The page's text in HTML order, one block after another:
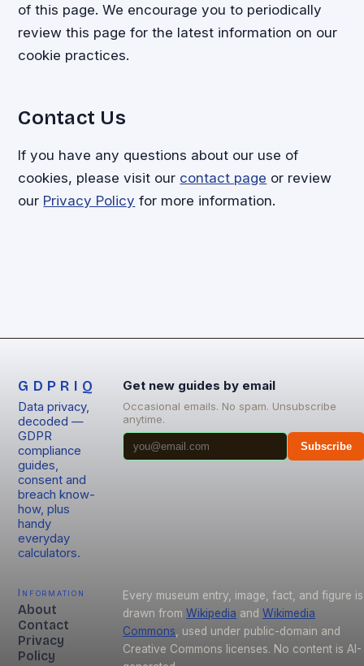
of this page. We encourage you to periodically
review this page for the latest information on our
cookie practices.
Contact Us
If you have any questions about our use of
cookies, please visit our contact page or review
our Privacy Policy for more information.
GDPRIQ
Data privacy,
decoded —
GDPR
compliance
guides,
consent and
breach know-
how, plus
handy
everyday
calculators.
Get new guides by email
Occasional emails. No spam. Unsubscribe
anytime.
Subscribe
Information
About
Contact
Privacy
Policy
Every museum entry, image, fact, and figure is
drawn from Wikipedia and Wikimedia
Commons , used under public-domain and
Creative Commons licenses. No content is AI-